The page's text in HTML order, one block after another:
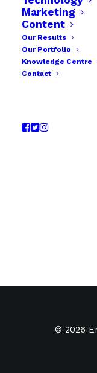
Marketing
Content
Our Results
Our Portfolio
Knowledge Centre
Contact
© 2026